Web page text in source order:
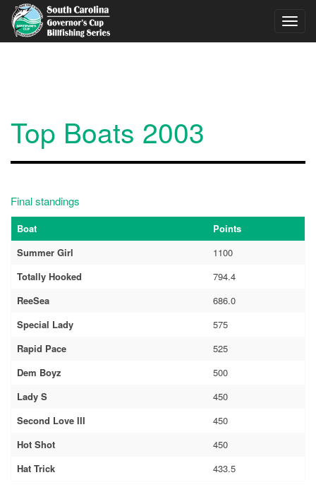
Skip to main content
Top Boats 2003
Final standings
Boat
Points
Summer Girl
1100
Totally Hooked
794.4
ReeSea
686.0
Special Lady
575
Rapid Pace
525
Dem Boyz
500
Lady S
450
Second Love III
450
Hot Shot
450
Hat Trick
433.5